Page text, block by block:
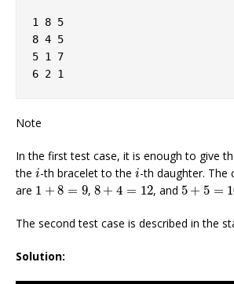
1 8 5
8 4 5
5 1 7
Note
In the first test case, it is enough to give
the i
i-th bracelet to the i
i-th daughter. The
are 1 + 8 = 9
1 + 8= 9 , 8 + 4 = 12
8 + = , and 5 + 5 =
5 + 5= 10
The second test case is described in the
Solution: